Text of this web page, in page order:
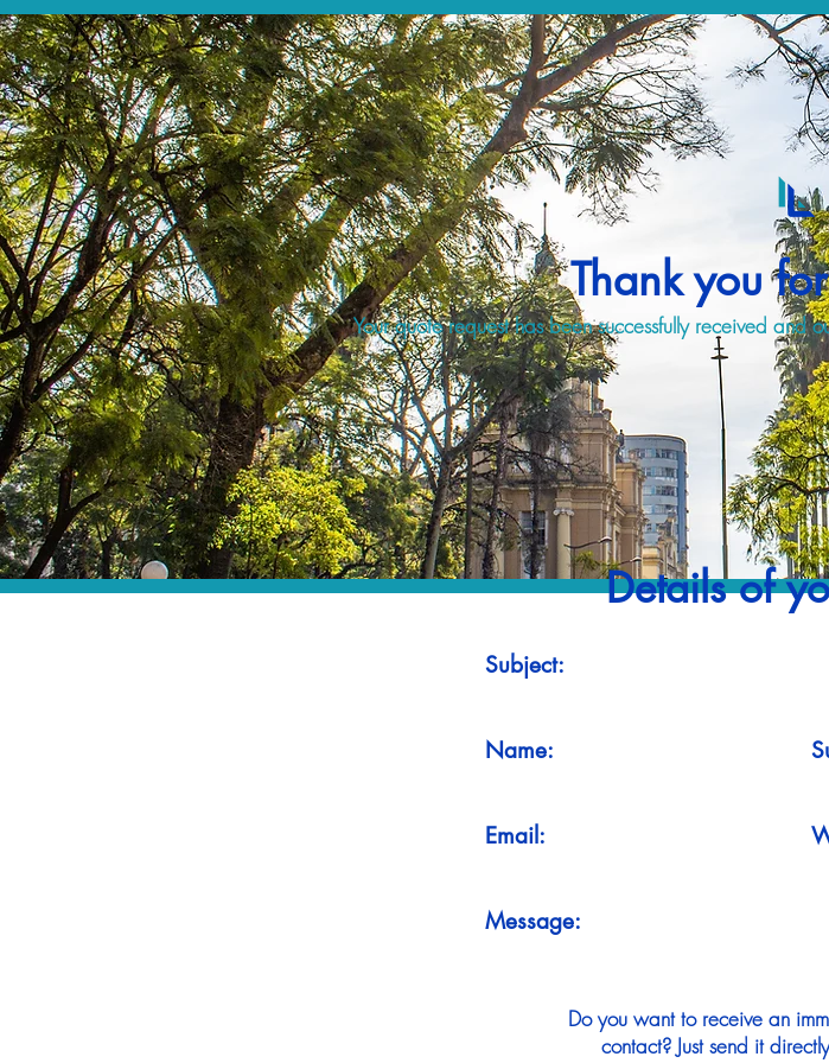
Thank you
Your quote request has been successfully received and
Details of
Subject:
Name:
Email:
Message:
Do you want to receive an
contact? Just send it